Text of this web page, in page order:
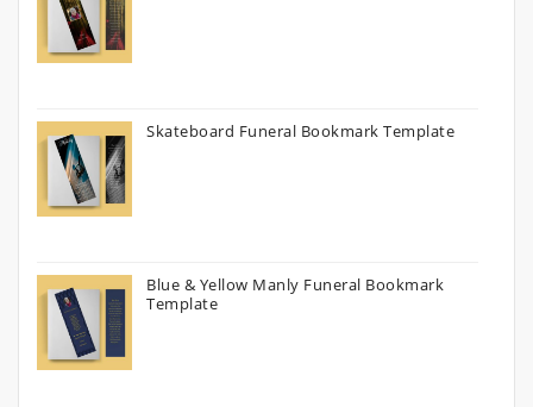
Skateboard Funeral Bookmark Template
Blue & Yellow Manly Funeral Bookmark
Template